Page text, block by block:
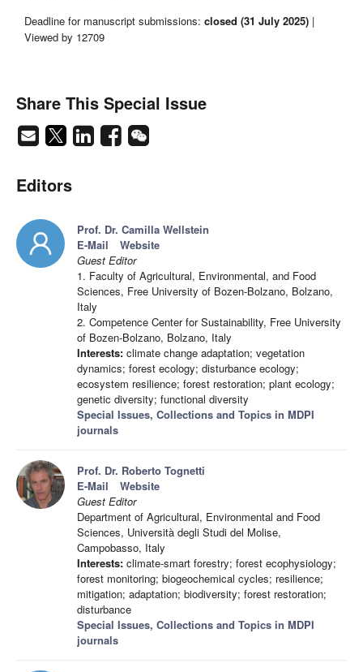
Deadline for manuscript submissions: closed (31 July 2025) |
Viewed by 12709
Share This Special Issue
Editors
Prof. Dr. Camilla Wellstein
E-Mail
Website
Guest Editor
1. Faculty of Agricultural, Environmental, and Food
Sciences, Free University of Bozen-Bolzano, Bolzano,
Italy
2. Competence Center for Sustainability, Free University
of Bozen-Bolzano, Bolzano, Italy
Interests: climate change adaptation; vegetation
dynamics; forest ecology; disturbance ecology;
ecosystem resilience; forest restoration; plant ecology;
genetic diversity; functional diversity
Special Issues, Collections and Topics in MDPI
journals
Prof. Dr. Roberto Tognetti
E-Mail
Website
Guest Editor
Department of Agricultural, Environmental and Food
Sciences, Università degli Studi del Molise,
Campobasso, Italy
Interests: climate-smart forestry; forest ecophysiology;
forest monitoring; biogeochemical cycles; resilience;
mitigation; adaptation; biodiversity; forest restoration;
disturbance
Special Issues, Collections and Topics in MDPI
journals